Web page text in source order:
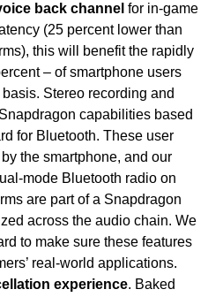
back channel for in-game
(25 percent lower than
this will benefit the rapidly
– of smartphone users
Stereo recording and
capabilities based
for Bluetooth. These user
the smartphone, and our
mode Bluetooth radio on
are part of a Snapdragon
across the audio chain. We
to make sure these features
real-world applications.
experience. Baked